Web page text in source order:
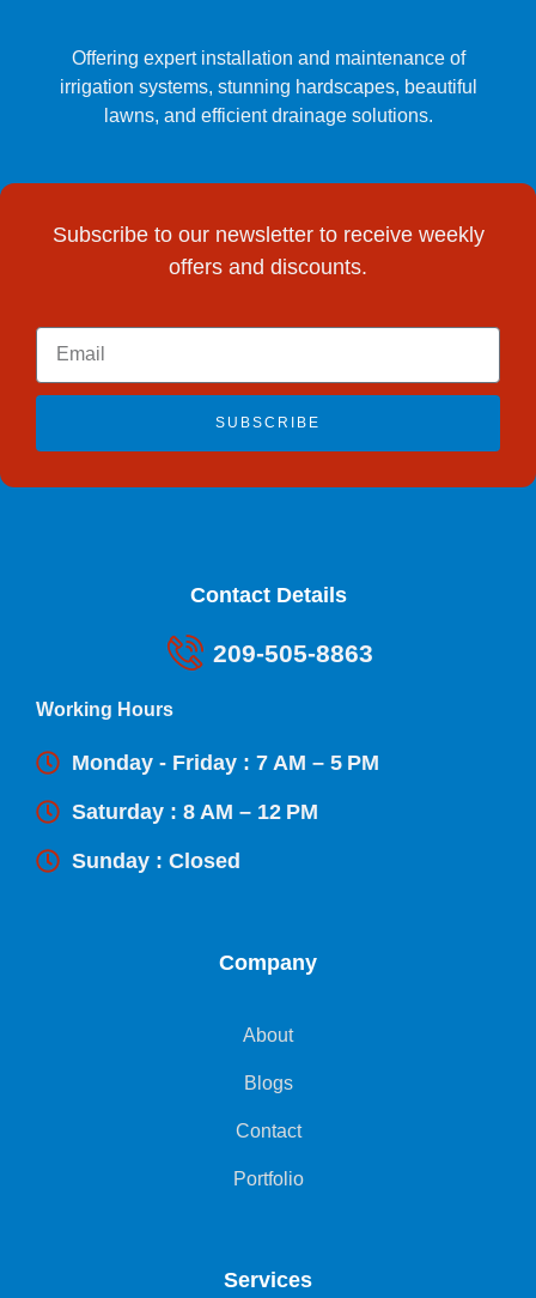
Offering expert installation and maintenance of
irrigation systems, stunning hardscapes, beautiful
lawns, and efficient drainage solutions.
Subscribe to our newsletter to receive weekly
offers and discounts.
SUBSCRIBE
Contact Details
209-505-8863
Working Hours
Monday - Friday : 7 AM – 5 PM
Saturday : 8 AM – 12 PM
Sunday : Closed
Company
About
Blogs
Contact
Portfolio
Services